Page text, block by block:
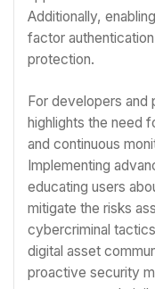
Additionally,
factor
protection.
For developers and
highlights the need
and continuous
Implementing
educating users
mitigate the risks
cybercriminal
digital asset
proactive security